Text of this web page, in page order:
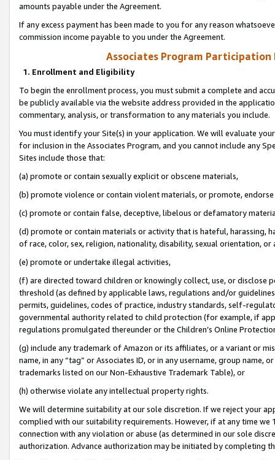
amounts payable under the Agreement.
If any excess payment has been made to you for any reason
commission income payable to you under the Agreement.
Associates Program Participation
1. Enrollment and Eligibility
To begin the enrollment process, you must submit a complete and
be publicly available via the website address provided in the
commentary, analysis, or transformation to any materials you include.
You must identify your Site(s) in your application. We will evaluate
for inclusion in the Associates Program, and you cannot include any
Sites include those that:
(a) promote or contain sexually explicit or obscene materials,
(b) promote violence or contain violent materials, or promote,
(c) promote or contain false, deceptive, libelous or defamatory
(d) promote or contain materials or activity that is hateful, harassing,
of race, color, sex, religion, nationality, disability, sexual orientation, or
(e) promote or undertake illegal activities,
(f) are directed toward children or knowingly collect, use, or
threshold (as defined by applicable laws, regulations and/or
permits, guidelines, codes of practice, industry standards, self-
governmental authority related to child protection (for example, if
regulations promulgated thereunder or the Children’s Online
(g) include any trademark of Amazon or its affiliates, or a variant or
name, in any “tag” or Associates ID, or in any username, group
trademarks listed on our Non-Exhaustive Trademark Table), or
(h) otherwise violate any intellectual property rights.
We will determine suitability at our sole discretion. If we reject your
complied with our suitability requirements. However, if at any time
connection with any violation or abuse (as determined in our sole
authorization. Advance authorization may be initiated by completing